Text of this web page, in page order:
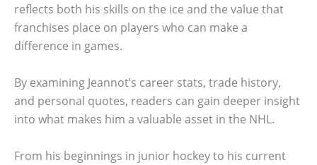
reflects both his skills on the ice and the value that
franchises place on players who can make a
difference in games.
By examining Jeannot’s career stats, trade history,
and personal quotes, readers can gain deeper insight
into what makes him a valuable asset in the NHL.
From his beginnings in junior hockey to his current